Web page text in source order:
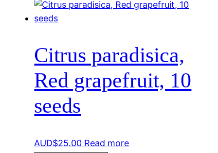
Citrus paradisica,
Red grapefruit, 10
seeds
AUD$25.00 Read more